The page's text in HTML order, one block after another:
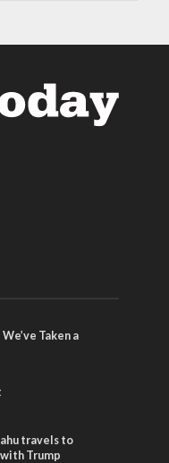
Taken a
travels to
Trump